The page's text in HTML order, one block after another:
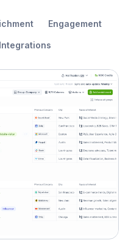
Engagement
Integrations